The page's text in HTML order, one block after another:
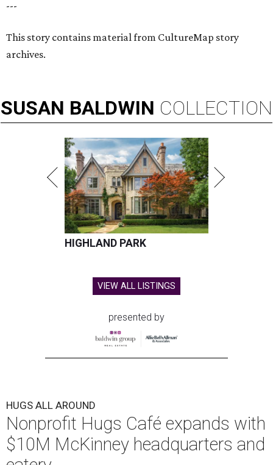
---
This story contains material from CultureMap story
archives.
SUSAN BALDWIN COLLECTION
HIGHLAND PARK
VIEW ALL LISTINGS
presented by
HUGS ALL AROUND
Nonprofit Hugs Café expands with
$10M McKinney headquarters and